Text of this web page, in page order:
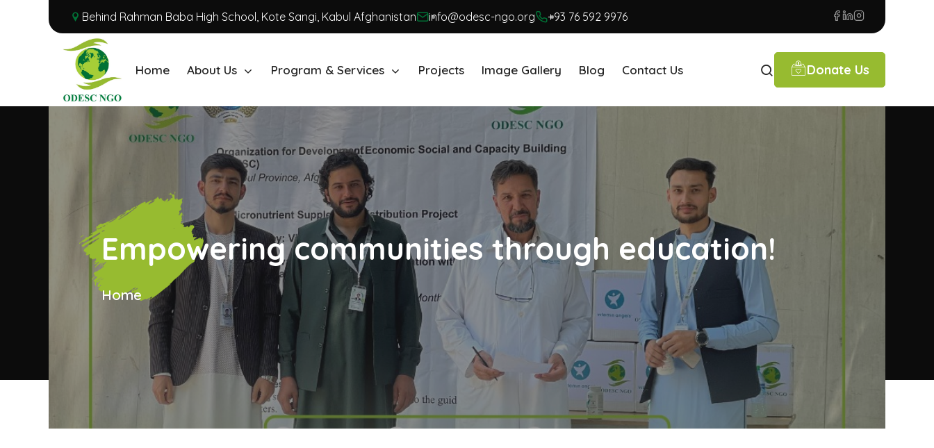
Behind Rahman Baba High School, Kote Sangi, Kabul Afghanistan info@odesc-ngo.org +93 76 592 9976
Home About Us Program & Services Projects Image Gallery Blog Contact Us Donate Us
Empowering communities through education!
Home